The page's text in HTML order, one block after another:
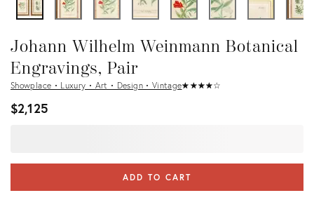
Johann Wilhelm Weinmann Botanical
Engravings, Pair
Showplace • Luxury • Art • Design • Vintage★ ★★★★
☆ ☆☆☆☆
$2,125
ADD TO CART